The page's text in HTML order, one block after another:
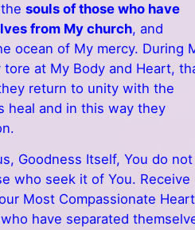
souls of those who have
from My church, and
ocean of My mercy. During
at My Body and Heart,
return to unity with the
heal and in this way they
Goodness Itself, You do not
who seek it of You. Receive
Most Compassionate Heart
have separated